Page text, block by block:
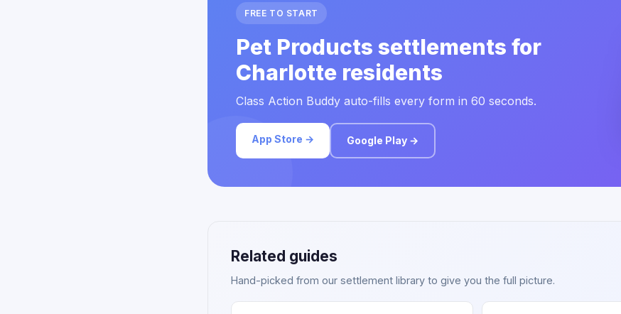
FREE TO START
Pet Products settlements for
Charlotte residents
Class Action Buddy auto-fills every form in 60 seconds.
App Store → Google Play →
Related guides
Hand-picked from our settlement library to give you the full picture.